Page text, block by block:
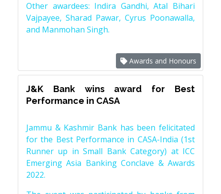
Other awardees: Indira Gandhi, Atal Bihari
Vajpayee, Sharad Pawar, Cyrus Poonawalla,
and Manmohan Singh.
Awards and Honours
J&K Bank wins award for Best
Performance in CASA
Jammu & Kashmir Bank has been felicitated
for the Best Performance in CASA-India (1st
Runner up in Small Bank Category) at ICC
Emerging Asia Banking Conclave & Awards
2022.